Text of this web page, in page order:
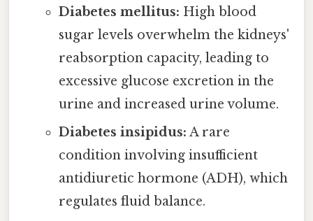
Diabetes mellitus: High blood
sugar levels overwhelm the kidneys'
reabsorption capacity, leading to
excessive glucose excretion in the
urine and increased urine volume.
Diabetes insipidus: A rare
condition involving insufficient
antidiuretic hormone (ADH), which
regulates fluid balance.